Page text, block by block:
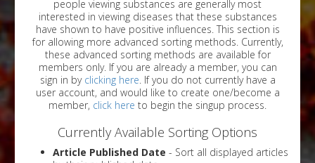
people viewing substances are generally most
interested in viewing diseases that these substances
have shown to have positive influences. This section is
for allowing more advanced sorting methods. Currently,
these advanced sorting methods are available for
members only. If you are already a member, you can
sign in by clicking here. If you do not currently have a
user account, and would like to create one/become a
member, click here to begin the singup process.
Currently Available Sorting Options
Article Published Date - Sort all displayed articles